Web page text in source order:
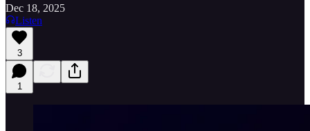
Dec 18, 2025
Listen
3
1